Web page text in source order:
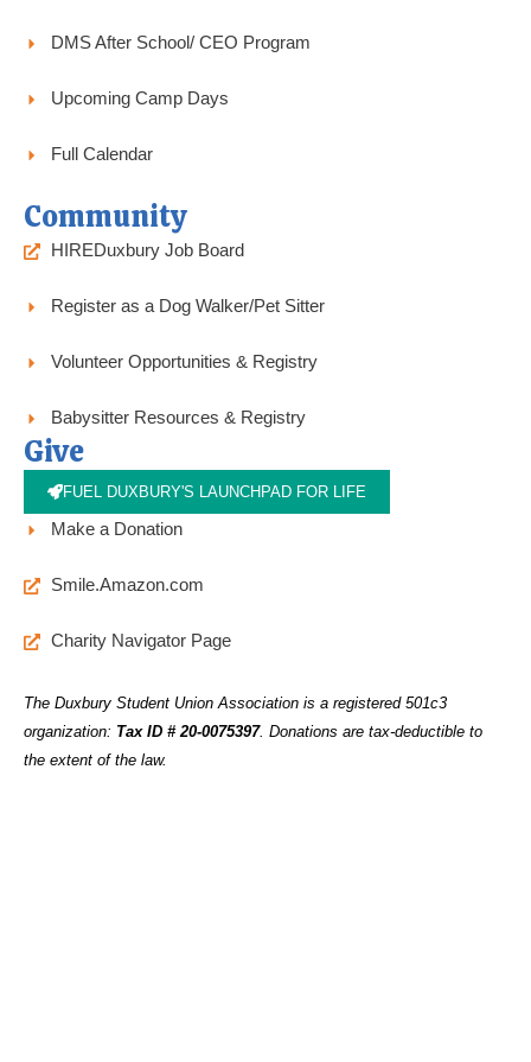
DMS After School/ CEO Program
Upcoming Camp Days
Full Calendar
Community
HIREDuxbury Job Board
Register as a Dog Walker/Pet Sitter
Volunteer Opportunities & Registry
Babysitter Resources & Registry
Give
FUEL DUXBURY'S LAUNCHPAD FOR LIFE
Make a Donation
Smile.Amazon.com
Charity Navigator Page
The Duxbury Student Union Association is a registered 501c3
organization: Tax ID # 20-0075397. Donations are tax-deductible to
the extent of the law.